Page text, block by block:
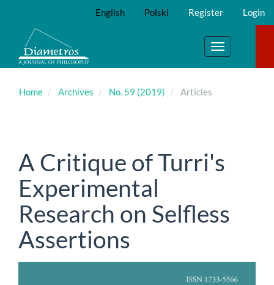
Main
Content
Sidebar
English Polski Register Login
Toggle
navigation
Home Archives No. 59 (2019) Articles
A Critique of Turri's
Experimental
Research on Selfless
Assertions